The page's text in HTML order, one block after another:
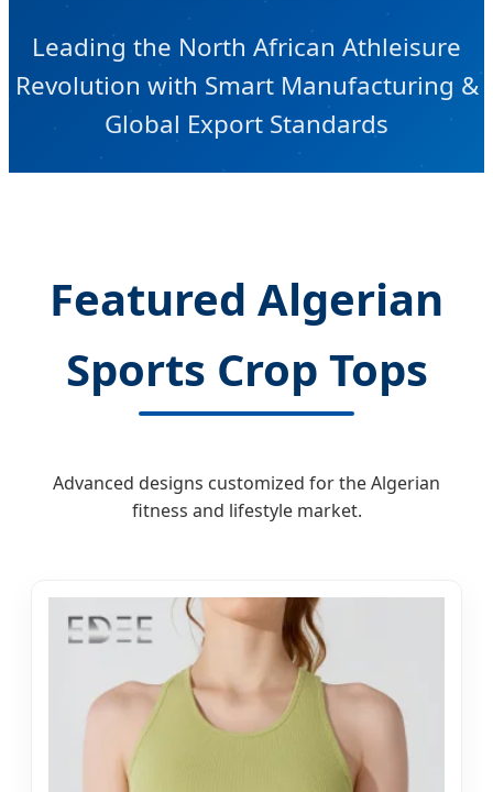
Leading the North African Athleisure
Revolution with Smart Manufacturing &
Global Export Standards
Featured Algerian
Sports Crop Tops
Advanced designs customized for the Algerian
fitness and lifestyle market.